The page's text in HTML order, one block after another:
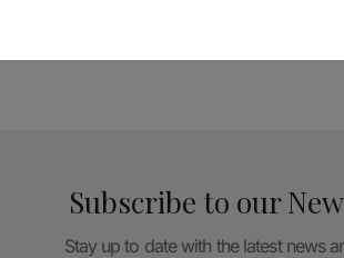
Subscribe to our
Stay up to date with the latest news